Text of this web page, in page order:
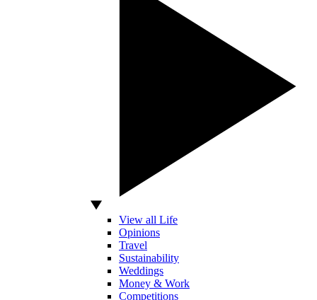
View all Life
Opinions
Travel
Sustainability
Weddings
Money & Work
Competitions